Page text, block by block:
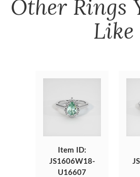
Other Rings
Like
Item ID:
JS1606W18-
U16607